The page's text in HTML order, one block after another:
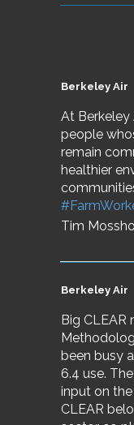
Berkeley Air
At Berkeley
people
remain
healthier
Tim
Berkeley Air
Big CLEAR
been busy
6.4 use.
input on
CLEAR